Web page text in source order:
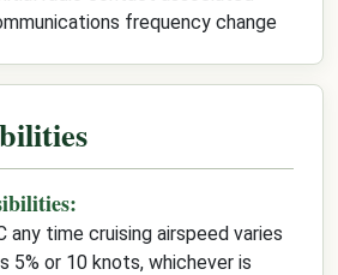
frequency change
any time cruising airspeed varies
5% or 10 knots, whichever is